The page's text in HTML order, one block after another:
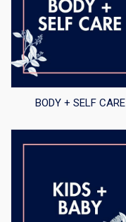
BODY + SELF CARE